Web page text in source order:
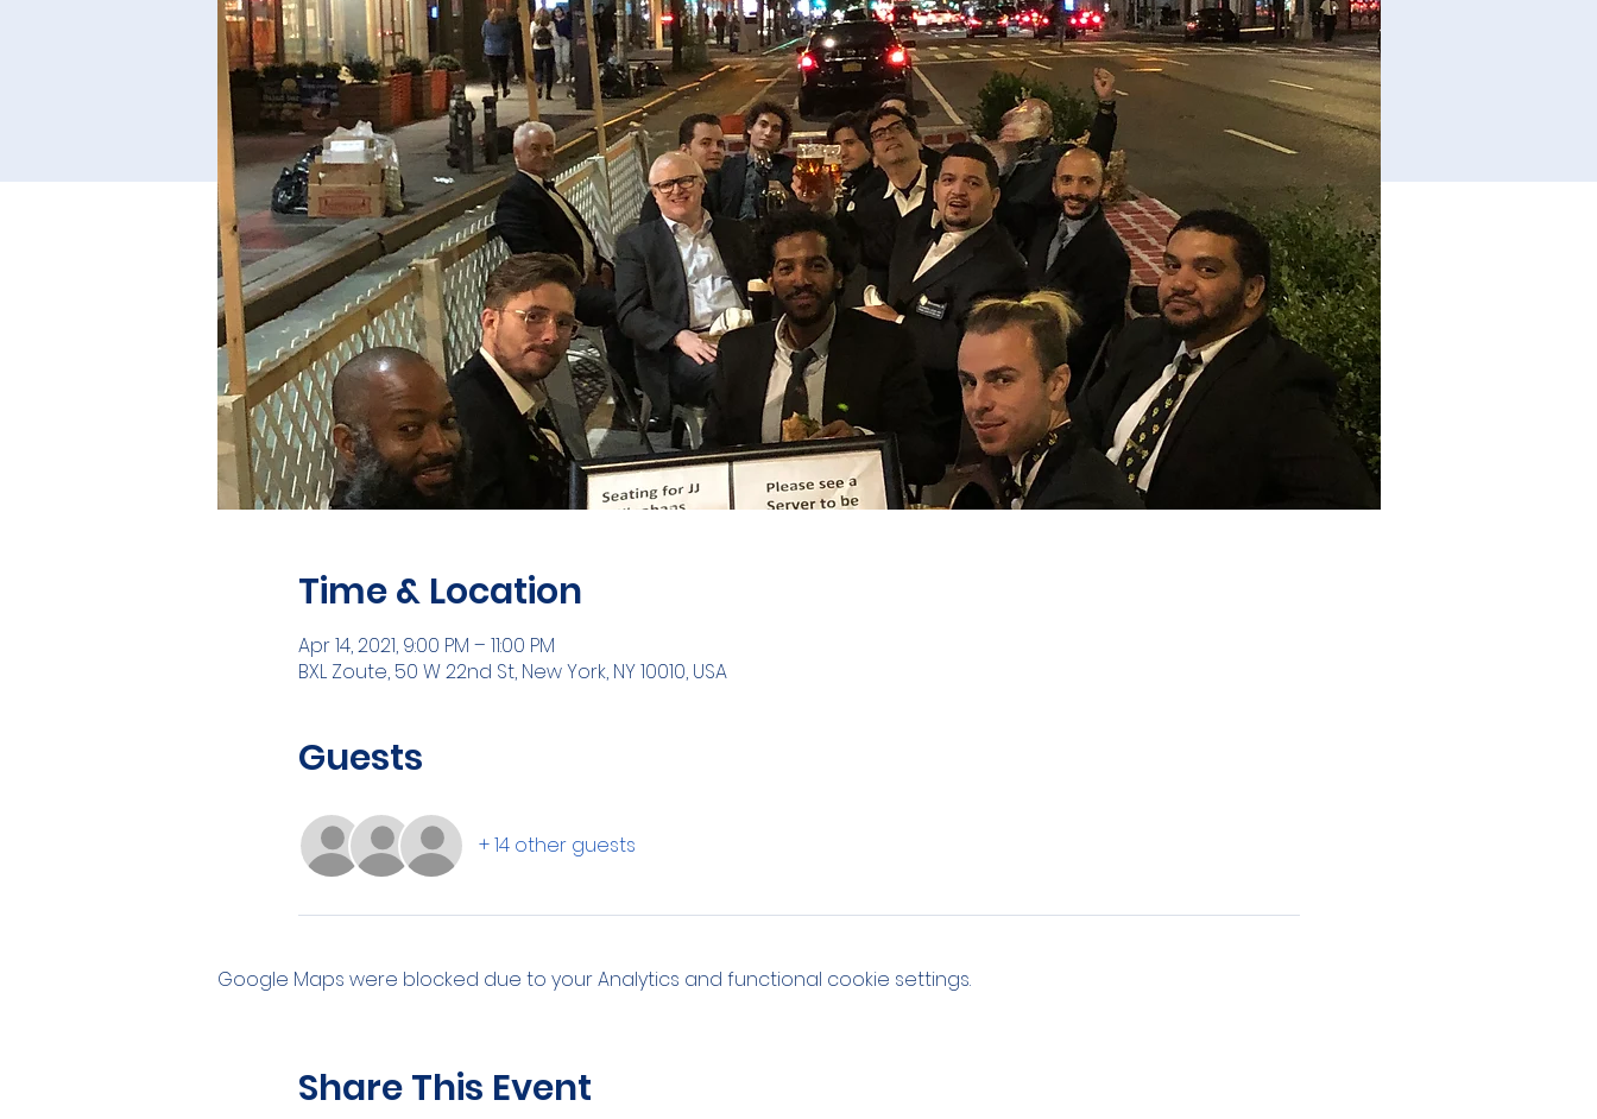
Time & Location
Apr 14, 2021, 9:00 PM – 11:00 PM
BXL Zoute, 50 W 22nd St, New York, NY 10010, USA
Guests
+ 14 other guests
Google Maps were blocked due to your Analytics and functional cookie settings.
Share This Event